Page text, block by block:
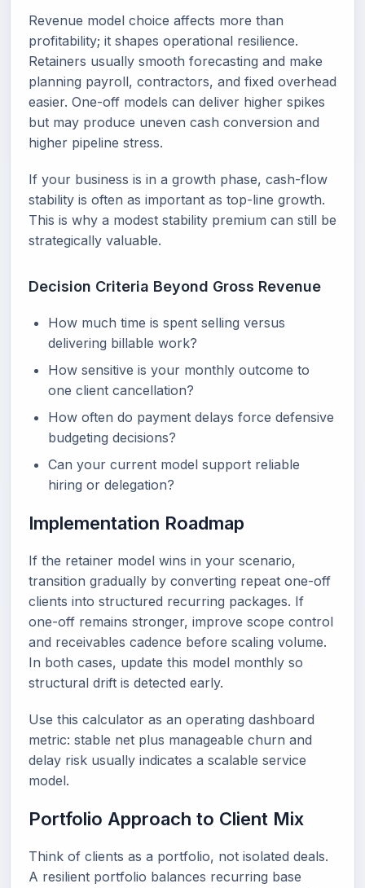
Revenue model choice affects more than
profitability; it shapes operational resilience.
Retainers usually smooth forecasting and make
planning payroll, contractors, and fixed overhead
easier. One-off models can deliver higher spikes
but may produce uneven cash conversion and
higher pipeline stress.
If your business is in a growth phase, cash-flow
stability is often as important as top-line growth.
This is why a modest stability premium can still be
strategically valuable.
Decision Criteria Beyond Gross Revenue
How much time is spent selling versus
delivering billable work?
How sensitive is your monthly outcome to
one client cancellation?
How often do payment delays force defensive
budgeting decisions?
Can your current model support reliable
hiring or delegation?
Implementation Roadmap
If the retainer model wins in your scenario,
transition gradually by converting repeat one-off
clients into structured recurring packages. If
one-off remains stronger, improve scope control
and receivables cadence before scaling volume.
In both cases, update this model monthly so
structural drift is detected early.
Use this calculator as an operating dashboard
metric: stable net plus manageable churn and
delay risk usually indicates a scalable service
model.
Portfolio Approach to Client Mix
Think of clients as a portfolio, not isolated deals.
A resilient portfolio balances recurring base